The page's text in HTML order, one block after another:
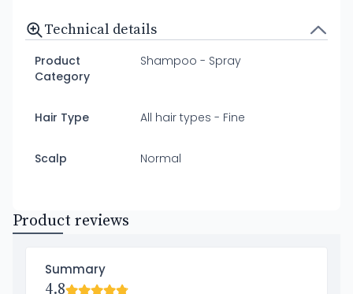
Technical details
Product
Category
Shampoo - Spray
Hair Type All hair types - Fine
Scalp Normal
Product reviews
Summary
4.8